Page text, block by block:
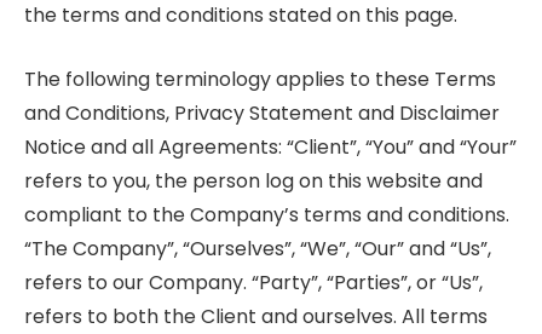
the terms and conditions stated on this page.
The following terminology applies to these Terms
and Conditions, Privacy Statement and Disclaimer
Notice and all Agreements: “Client”, “You” and “Your”
refers to you, the person log on this website and
compliant to the Company’s terms and conditions.
“The Company”, “Ourselves”, “We”, “Our” and “Us”,
refers to our Company. “Party”, “Parties”, or “Us”,
refers to both the Client and ourselves. All terms